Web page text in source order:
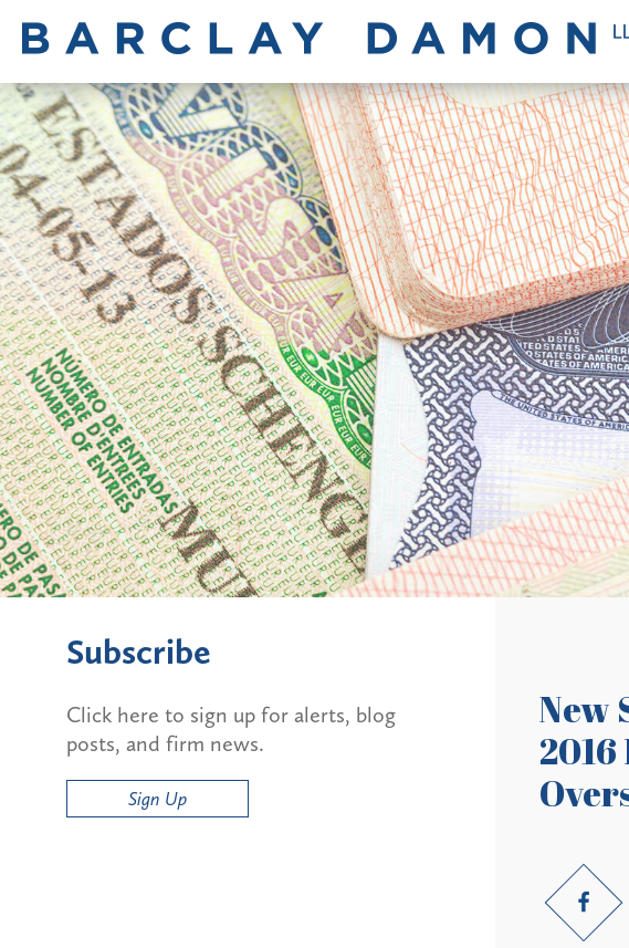
New
Subscribe
Click here to sign up for alerts, blog
posts, and firm news.
Sign Up